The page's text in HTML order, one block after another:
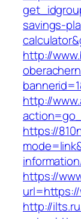
savings-
http://
http://
https://
https://
url=https://
http://